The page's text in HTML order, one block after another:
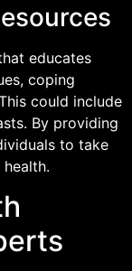
educates
coping
could include
By providing
to take